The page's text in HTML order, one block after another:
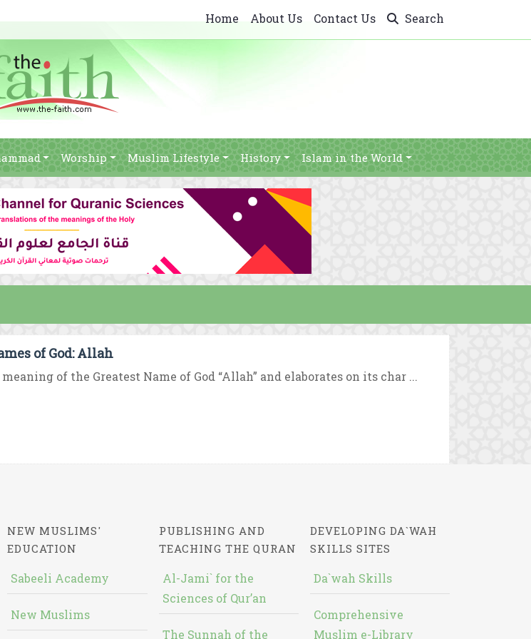
Home About Us Contact Us Search
Worship Muslim Lifestyle History Islam in the World
of God: Allah
of the Greatest Name of God “Allah” and elaborates on its char ...
NEW MUSLIMS'
EDUCATION
Sabeeli Academy
New Muslims
PUBLISHING AND
TEACHING THE QURAN
Al-Jami` for the
Sciences of Qur’an
The Sunnah of the
DEVELOPING DA`WAH
SKILLS SITES
Da`wah Skills
Comprehensive
Muslim e-Library